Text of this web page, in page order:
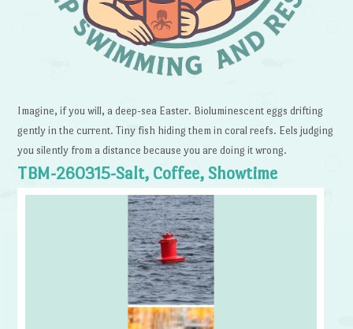
Imagine, if you will, a deep-sea Easter. Bioluminescent eggs drifting
gently in the current. Tiny fish hiding them in coral reefs. Eels judging
you silently from a distance because you are doing it wrong.
TBM-260315-Salt, Coffee, Showtime